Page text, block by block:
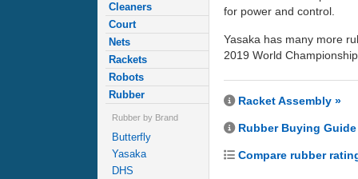
Cleaners
Court
Nets
Rackets
Robots
Rubber
Rubber by Brand
Butterfly
Yasaka
DHS
for power and control.
Yasaka has many more
2019 World
Racket Assembly »
Rubber Buying Guide
Compare rubber